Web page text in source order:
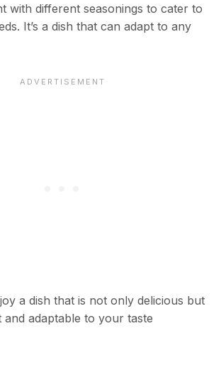
with different seasonings to cater to
It’s a dish that can adapt to any
a dish that is not only delicious but
and adaptable to your taste